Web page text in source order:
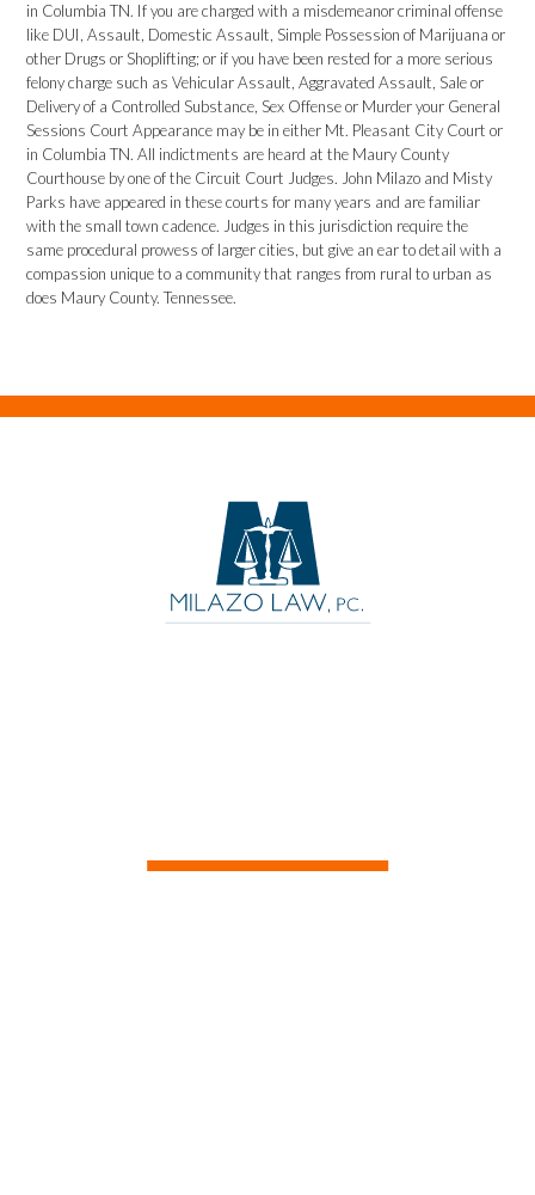
in Columbia TN. If you are charged with a misdemeanor criminal offense
like DUI, Assault, Domestic Assault, Simple Possession of Marijuana or
other Drugs or Shoplifting; or if you have been rested for a more serious
felony charge such as Vehicular Assault, Aggravated Assault, Sale or
Delivery of a Controlled Substance, Sex Offense or Murder your General
Sessions Court Appearance may be in either Mt. Pleasant City Court or
in Columbia TN. All indictments are heard at the Maury County
Courthouse by one of the Circuit Court Judges. John Milazo and Misty
Parks have appeared in these courts for many years and are familiar
with the small town cadence. Judges in this jurisdiction require the
same procedural prowess of larger cities, but give an ear to detail with a
compassion unique to a community that ranges from rural to urban as
does Maury County. Tennessee.